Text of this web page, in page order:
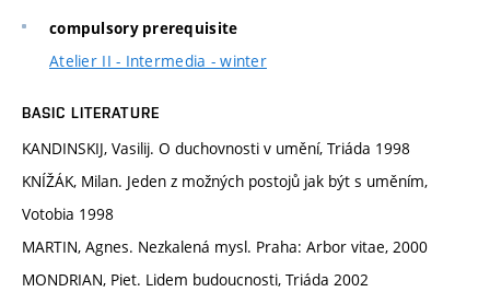
compulsory prerequisite
Atelier II - Intermedia - winter
BASIC LITERATURE
KANDINSKIJ, Vasilij. O duchovnosti v umění, Triáda 1998
KNÍŽÁK, Milan. Jeden z možných postojů jak být s uměním,
Votobia 1998
MARTIN, Agnes. Nezkalená mysl. Praha: Arbor vitae, 2000
MONDRIAN, Piet. Lidem budoucnosti, Triáda 2002